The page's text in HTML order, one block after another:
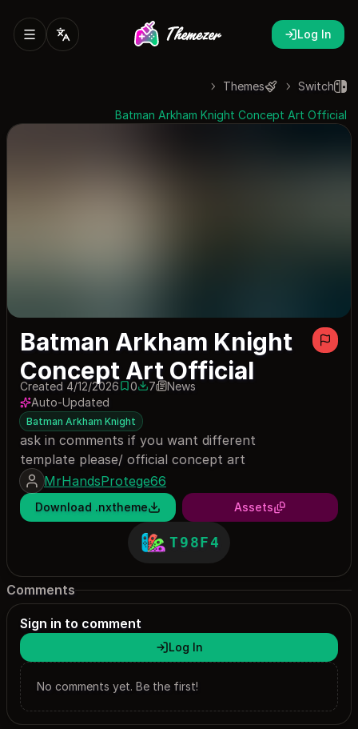
Log In
Switch
Themes
Batman Arkham Knight Concept Art Official
Batman Arkham Knight
Concept Art Official
Created 4/12/20260 saves
07 downloads
7
News
Auto-Updated
Batman Arkham Knight
ask in comments if you want different
template please/ official concept art
MrHandsProtege66
Download .nxtheme Assets
T98F4
Comments
Sign in to comment
Log In
No comments yet. Be the first!